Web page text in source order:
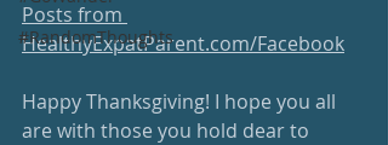
#RandomThoughts
Posts from
HealthyExpatParent.com/Facebook
Happy Thanksgiving! I hope you all
are with those you hold dear to